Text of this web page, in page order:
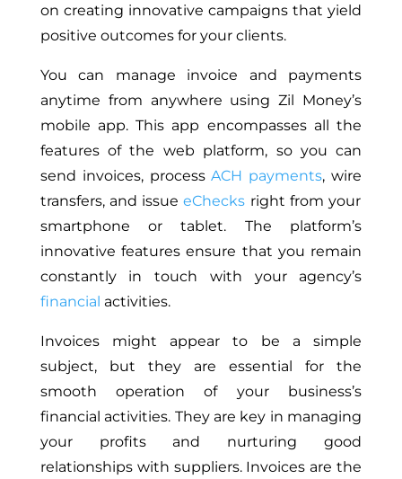
on creating innovative campaigns that yield
positive outcomes for your clients.
You can manage invoice and payments
anytime from anywhere using Zil Money’s
mobile app. This app encompasses all the
features of the web platform, soyou can
send invoices, processACH payments, wire
transfers, and issueeChecks right from your
smartphone or tablet. The platform’s
innovative features ensure that you remain
constantly in touch with your agency’s
financial activities.
Invoices might appear to be a simple
subject, but they are essential for the
smooth operation of your business’s
financial activities. They are key in managing
your profits and nurturing good
relationships with suppliers. Invoices are the